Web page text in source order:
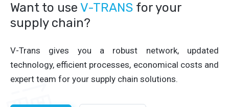
Want to use V-TRANS for your
supply chain?
V-Trans gives you a robust network, updated
technology, efficient processes, economical costs and
expert team for your supply chain solutions.